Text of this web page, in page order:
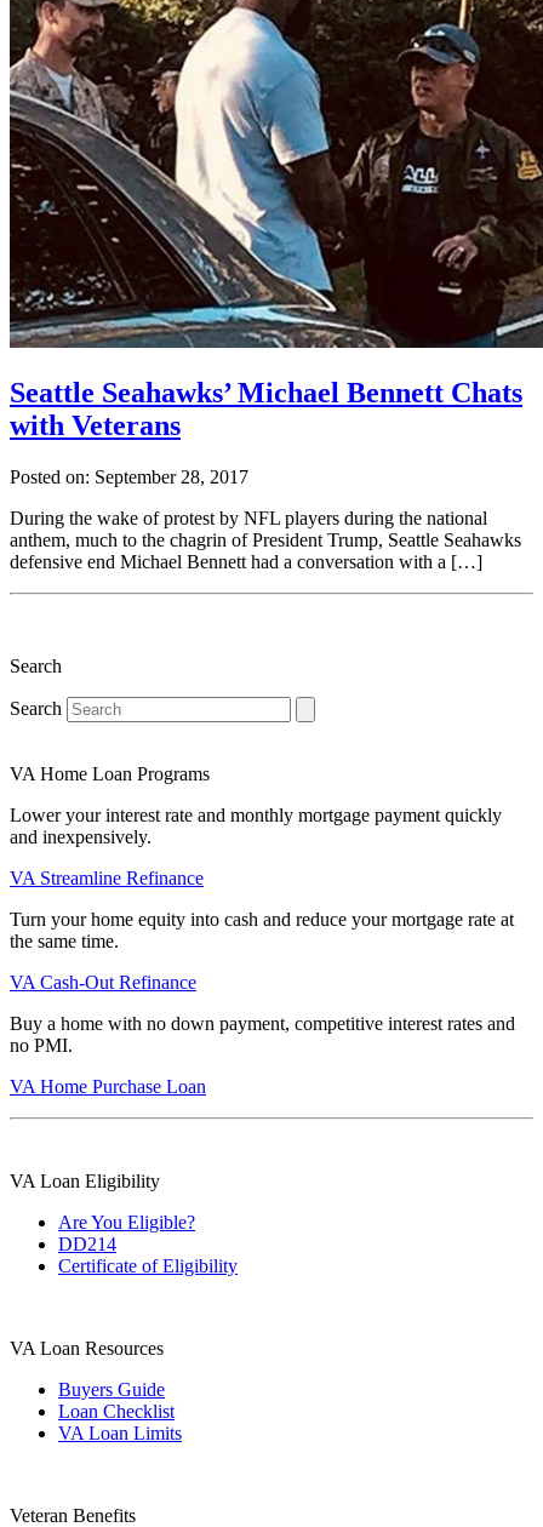
Seattle Seahawks’ Michael Bennett Chats
with Veterans
Posted on: September 28, 2017
During the wake of protest by NFL players during the national
anthem, much to the chagrin of President Trump, Seattle Seahawks
defensive end Michael Bennett had a conversation with a […]
Search
Search
VA Home Loan Programs
Lower your interest rate and monthly mortgage payment quickly
and inexpensively.
VA Streamline Refinance
Turn your home equity into cash and reduce your mortgage rate at
the same time.
VA Cash-Out Refinance
Buy a home with no down payment, competitive interest rates and
no PMI.
VA Home Purchase Loan
VA Loan Eligibility
Are You Eligible?
DD214
Certificate of Eligibility
VA Loan Resources
Buyers Guide
Loan Checklist
VA Loan Limits
Veteran Benefits